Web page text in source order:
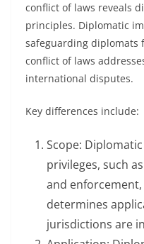
conflict of laws reveals
principles. Diplomatic
safeguarding diplomats
conflict of laws
international disputes.
Key differences include:
Scope:
privileges, such
and
determines
jurisdictions are